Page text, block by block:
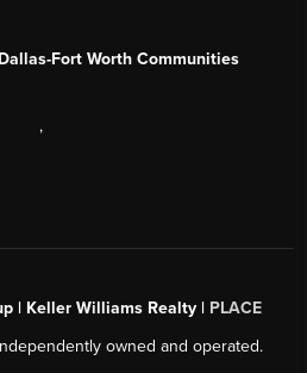
Fort Worth Communities
,
| Keller Williams Realty | PLACE
owned and operated.